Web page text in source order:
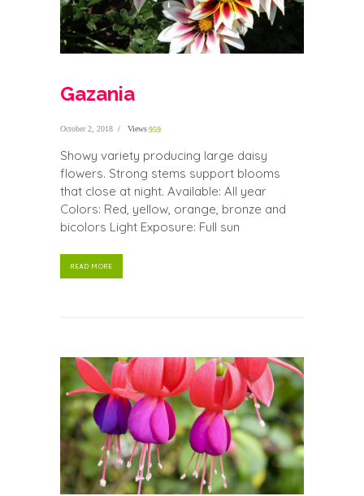
Gazania
October 2, 2018 Views 959
Showy variety producing large daisy
flowers. Strong stems support blooms
that close at night. Available: All year
Colors: Red, yellow, orange, bronze and
bicolors Light Exposure: Full sun
READ MORE